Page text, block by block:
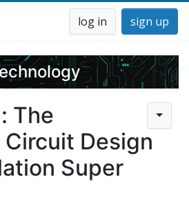
log in sign up
The
Design
Super